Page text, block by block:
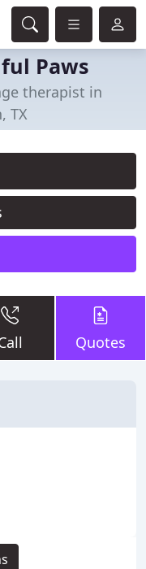
Paws
therapist in
TX
Quotes